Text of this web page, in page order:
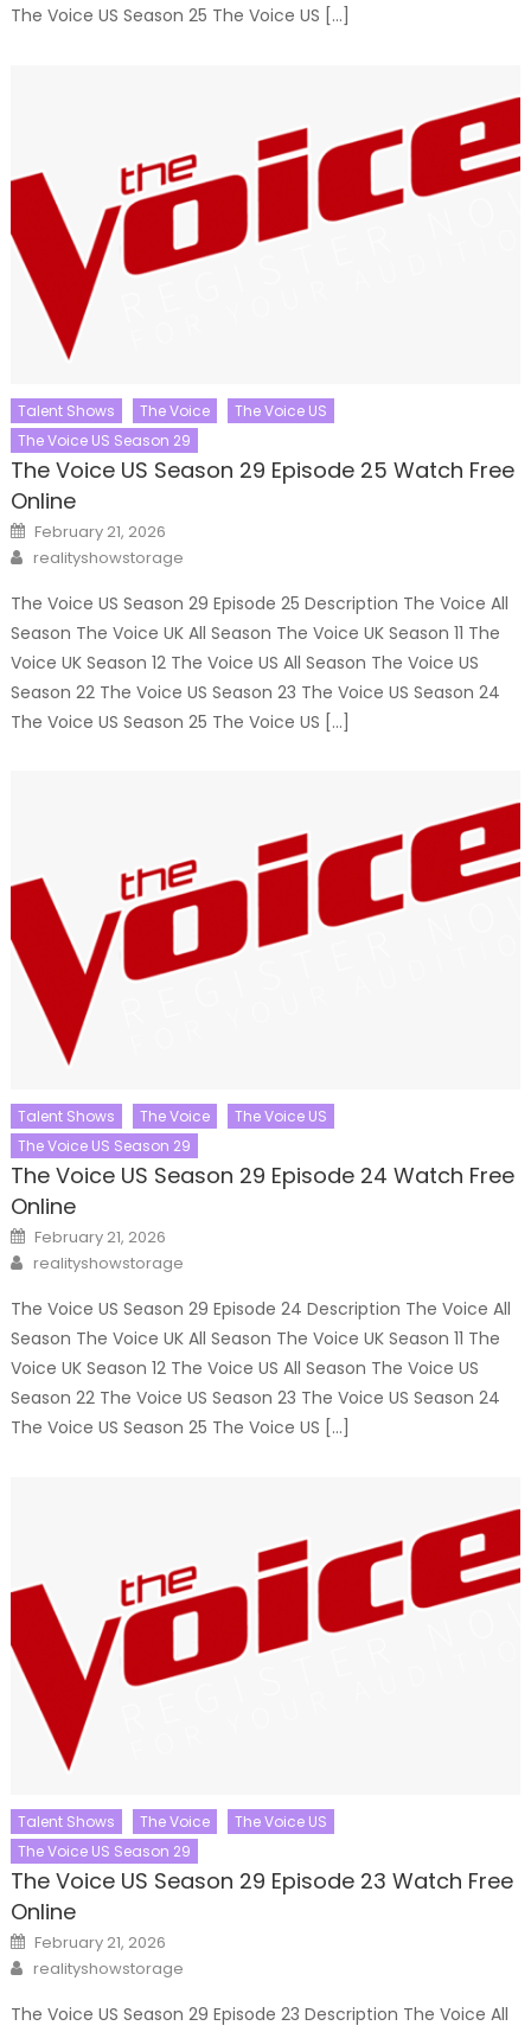
The Voice US Season 25 The Voice US […]
Talent Shows The Voice
The Voice US
The Voice US Season 29
The Voice US Season 29 Episode 25 Watch Free
Online
Posted
on
February 21, 2026
Author
realityshowstorage
The Voice US Season 29 Episode 25 Description The Voice All
Season The Voice UK All Season The Voice UK Season 11 The
Voice UK Season 12 The Voice US All Season The Voice US
Season 22 The Voice US Season 23 The Voice US Season 24
The Voice US Season 25 The Voice US […]
Talent Shows The Voice
The Voice US
The Voice US Season 29
The Voice US Season 29 Episode 24 Watch Free
Online
Posted
on
February 21, 2026
Author
realityshowstorage
The Voice US Season 29 Episode 24 Description The Voice All
Season The Voice UK All Season The Voice UK Season 11 The
Voice UK Season 12 The Voice US All Season The Voice US
Season 22 The Voice US Season 23 The Voice US Season 24
The Voice US Season 25 The Voice US […]
Talent Shows The Voice
The Voice US
The Voice US Season 29
The Voice US Season 29 Episode 23 Watch Free
Online
Posted
on
February 21, 2026
Author
realityshowstorage
The Voice US Season 29 Episode 23 Description The Voice All